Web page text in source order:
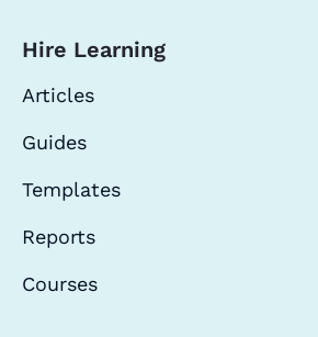
Hire Learning
Articles
Guides
Templates
Reports
Courses